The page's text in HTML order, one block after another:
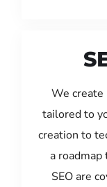
We create
tailored to
creation to
a
SEO are